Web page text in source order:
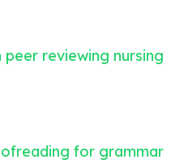
reviewing nursing
for grammar